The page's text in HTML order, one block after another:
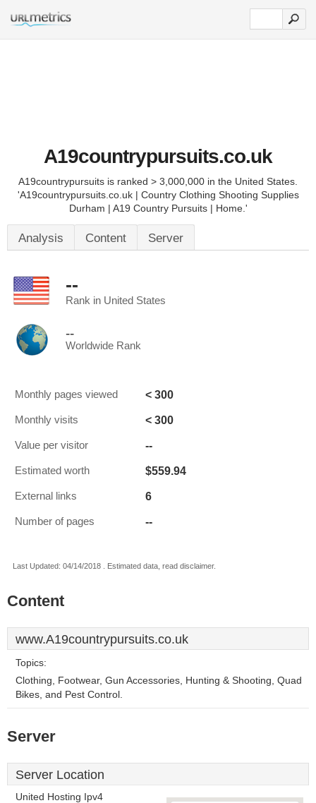
A19countrypursuits.co.uk
A19countrypursuits is ranked > 3,000,000 in the United States.
'A19countrypursuits.co.uk | Country Clothing Shooting Supplies
Durham | A19 Country Pursuits | Home.'
Analysis Content Server
--
Rank in United States
--
Worldwide Rank
Monthly pages viewed < 300
Monthly visits < 300
Value per visitor --
Estimated worth $559.94
External links 6
Number of pages --
Last Updated: 04/14/2018 . Estimated data, read disclaimer.
Content
www.A19countrypursuits.co.uk
Topics:
Clothing, Footwear, Gun Accessories, Hunting & Shooting, Quad
Bikes, and Pest Control.
Server
Server Location
United Hosting Ipv4